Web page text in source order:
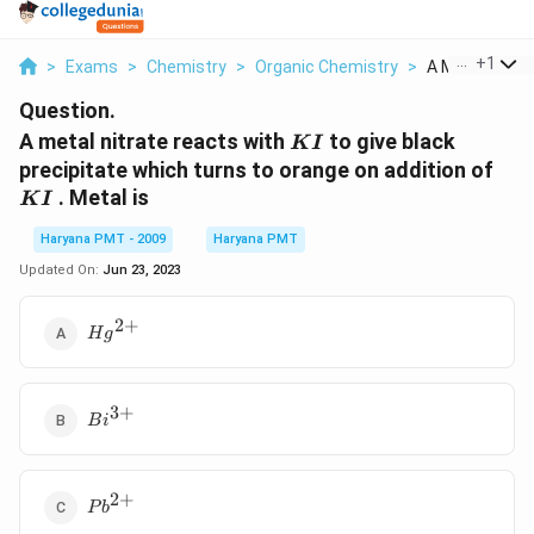
> Exams > Chemistry > Organic Chemistry > A Metal
+1
Question.
A metal nitrate reacts with KI
KIto give black
precipitate which turns to orange on addition of
KI. Metal is
Haryana PMT - 2009
Haryana PMT
Updated On: Jun 23, 2023
Hg^{2+}
H g2+
Bi^{3+}
Bi3+
Pb^{2+}
Pb2+